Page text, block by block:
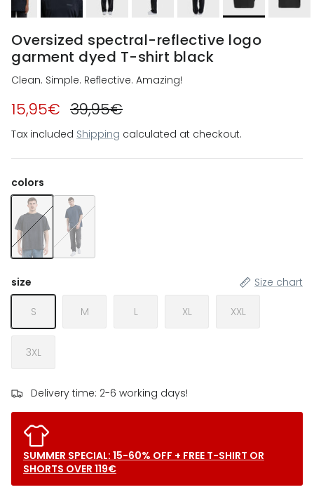
Oversized spectral-reflective logo
garment dyed T-shirt black
Clean. Simple. Reflective. Amazing!
15,95€ 39,95€
Tax included Shipping calculated at checkout.
colors
size
Size chart
S M L XL XXL
3XL
Delivery time: 2-6 working days!
SUMMER SPECIAL: 15-60% OFF + FREE T-SHIRT OR
SHORTS OVER 119€